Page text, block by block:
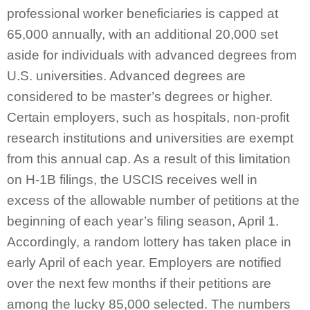
professional worker beneficiaries is capped at
65,000 annually, with an additional 20,000 set
aside for individuals with advanced degrees from
U.S. universities. Advanced degrees are
considered to be master’s degrees or higher.
Certain employers, such as hospitals, non-profit
research institutions and universities are exempt
from this annual cap. As a result of this limitation
on H-1B filings, the USCIS receives well in
excess of the allowable number of petitions at the
beginning of each year’s filing season, April 1.
Accordingly, a random lottery has taken place in
early April of each year. Employers are notified
over the next few months if their petitions are
among the lucky 85,000 selected. The numbers